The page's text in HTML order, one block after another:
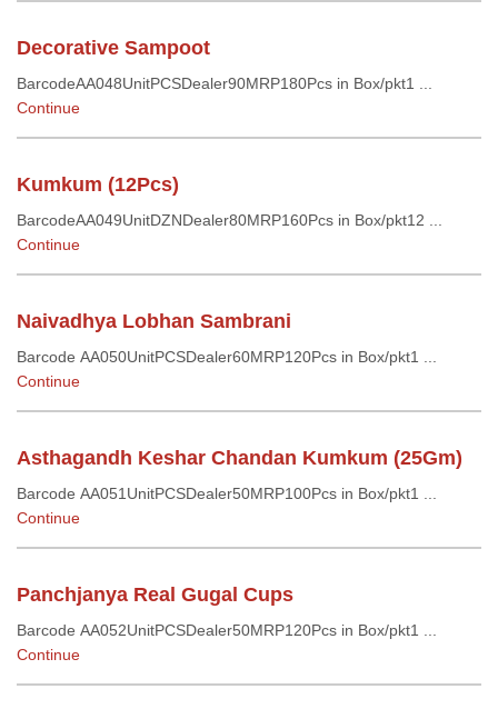
Decorative Sampoot
BarcodeAA048UnitPCSDealer90MRP180Pcs in Box/pkt1 ...
Continue
Kumkum (12Pcs)
BarcodeAA049UnitDZNDealer80MRP160Pcs in Box/pkt12 ...
Continue
Naivadhya Lobhan Sambrani
Barcode AA050UnitPCSDealer60MRP120Pcs in Box/pkt1 ...
Continue
Asthagandh Keshar Chandan Kumkum (25Gm)
Barcode AA051UnitPCSDealer50MRP100Pcs in Box/pkt1 ...
Continue
Panchjanya Real Gugal Cups
Barcode AA052UnitPCSDealer50MRP120Pcs in Box/pkt1 ...
Continue